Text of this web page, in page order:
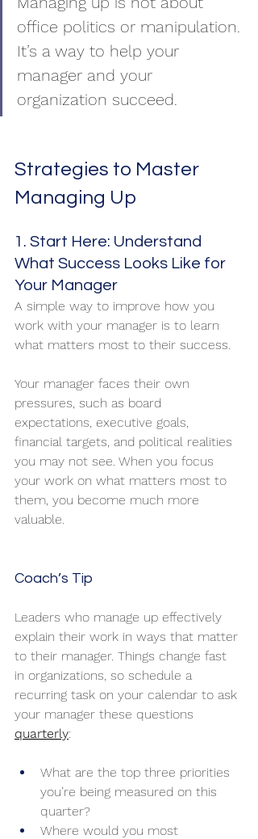
office politics or manipulation.
It’s a way to help your
manager and your
organization succeed.
Strategies to Master
Managing Up
1. Start Here: Understand
What Success Looks Like for
Your Manager
A simple way to improve how you
work with your manager is to learn
what matters most to their success.
Your manager faces their own
pressures, such as board
expectations, executive goals,
financial targets, and political realities
you may not see. When you focus
your work on what matters most to
them, you become much more
valuable.
Coach’s Tip
Leaders who manage up effectively
explain their work in ways that matter
to their manager. Things change fast
in organizations, so schedule a
recurring task on your calendar to ask
your manager these questions
quarterly:
What are the top three priorities
you’re being measured on this
quarter?
Where would you most